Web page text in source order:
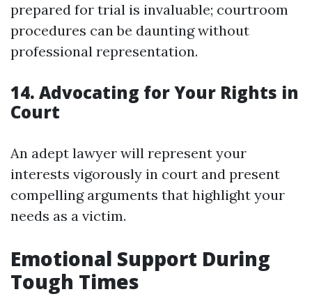
prepared for trial is invaluable; courtroom
procedures can be daunting without
professional representation.
14. Advocating for Your Rights in
Court
An adept lawyer will represent your
interests vigorously in court and present
compelling arguments that highlight your
needs as a victim.
Emotional Support During
Tough Times